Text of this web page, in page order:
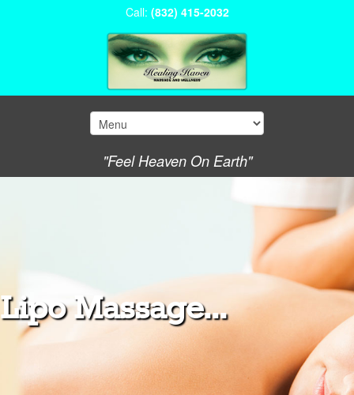
Call: (832) 415-2032
"Feel Heaven On Earth"
Lipo Massage...